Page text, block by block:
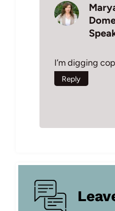
I’m digging
Reply